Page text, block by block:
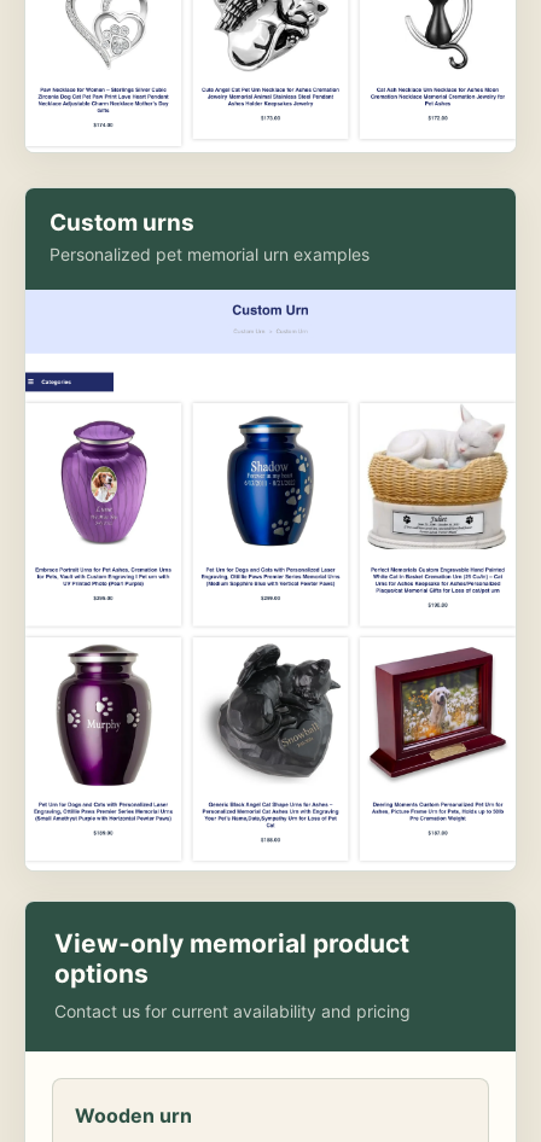
Custom urns
Personalized pet memorial urn examples
View-only memorial product
options
Contact us for current availability and pricing
Wooden urn